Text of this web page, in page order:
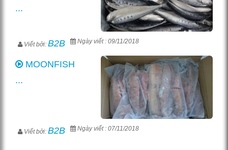
Viết bởi: B2B Ngày viết : 09/11/2018
...
Viết bởi: B2B Ngày viết : 07/11/2018
MOONFISH
...